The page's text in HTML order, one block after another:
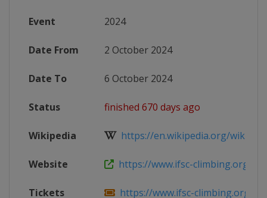
Event 2024
Date From 2 October 2024
Date To 6 October 2024
Status finished 670 days ago
Wikipedia https://en.wikipedia.org/wiki/
Website https://www.ifsc-climbing.org/
Tickets https://www.ifsc-climbing.org/